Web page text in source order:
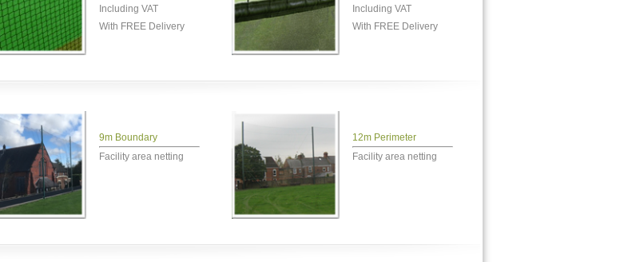
Including VAT
With FREE Delivery
Including VAT
With FREE Delivery
9m Boundary
Facility area netting
12m Perimeter
Facility area netting